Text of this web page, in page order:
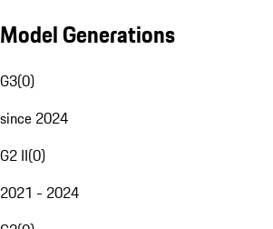
Model Generations
G3(0)
since 2024
G2 II(0)
2021 - 2024